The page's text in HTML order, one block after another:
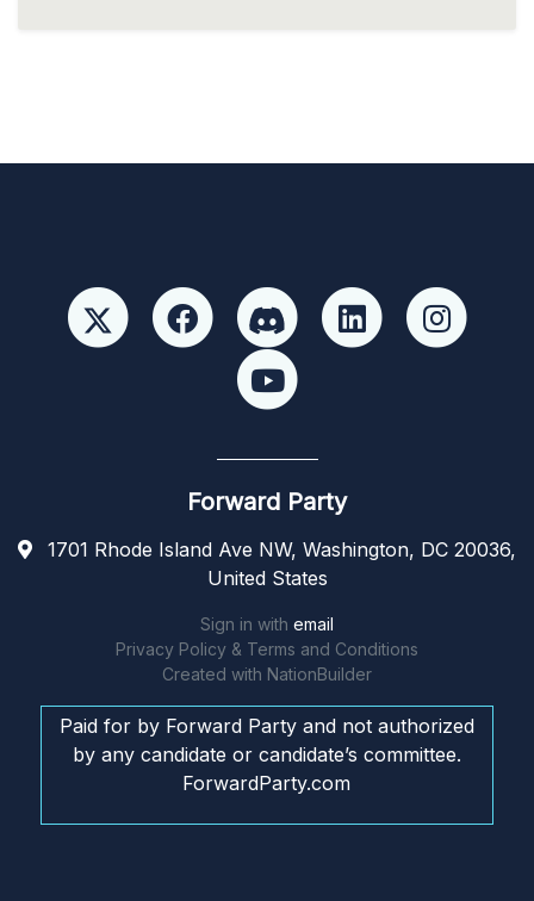
Forward Party
1701 Rhode Island Ave NW, Washington, DC 20036,
United States
Sign in with email
Privacy Policy & Terms and Conditions
Created with NationBuilder
Paid for by Forward Party and not authorized
by any candidate or candidate’s committee.
ForwardParty.com